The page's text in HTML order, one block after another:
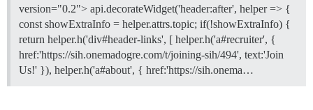
version="0.2"> api.decorateWidget('header:after', helper => {
const showExtraInfo = helper.attrs.topic; if(!showExtraInfo) {
return helper.h('div#header-links', [ helper.h('a#recruiter', {
href:'https://sih.onemadogre.com/t/joining-sih/494', text:'Join
Us!' }), helper.h('a#about', { href:'https://sih.onema…